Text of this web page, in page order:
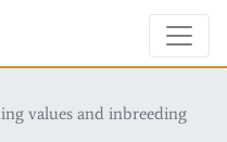
values and inbreeding